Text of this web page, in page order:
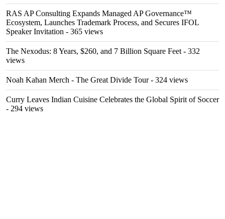
RAS AP Consulting Expands Managed AP Governance™
Ecosystem, Launches Trademark Process, and Secures IFOL
Speaker Invitation - 365 views
The Nexodus: 8 Years, $260, and 7 Billion Square Feet - 332
views
Noah Kahan Merch - The Great Divide Tour- 324 views
Curry Leaves Indian Cuisine Celebrates the Global Spirit of Soccer
- 294 views